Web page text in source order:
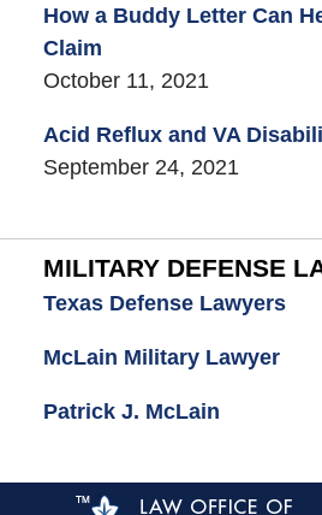
How a Buddy Letter Can
Claim
October 11, 2021
Acid Reflux and VA
September 24, 2021
MILITARY DEFENSE
Texas Defense Lawyers
McLain Military Lawyer
Patrick J. McLain